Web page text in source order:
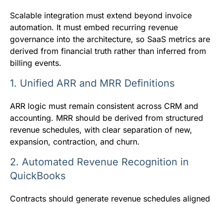
Scalable integration must extend beyond invoice
automation. It must embed recurring revenue
governance into the architecture, so SaaS metrics are
derived from financial truth rather than inferred from
billing events.
1. Unified ARR and MRR Definitions
ARR logic must remain consistent across CRM and
accounting. MRR should be derived from structured
revenue schedules, with clear separation of new,
expansion, contraction, and churn.
2. Automated Revenue Recognition in
QuickBooks
Contracts should generate revenue schedules aligned